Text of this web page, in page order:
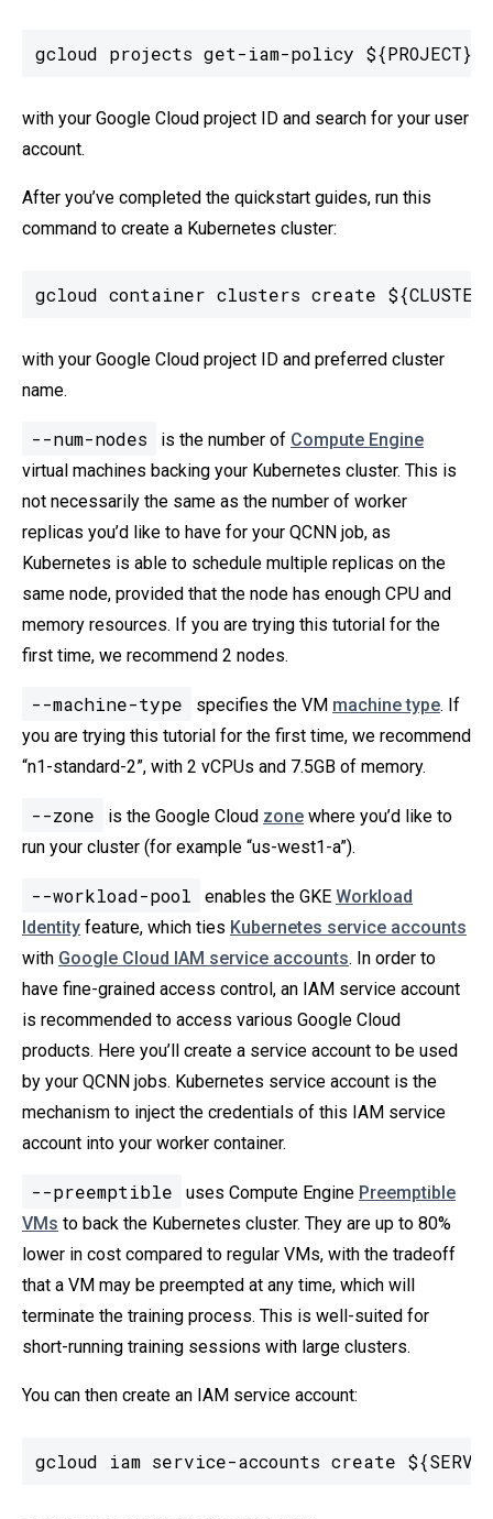
gcloud projects get-iam-policy ${PROJECT}
with your Google Cloud project ID and search for your user
account.
After you’ve completed the quickstart guides, run this
command to create a Kubernetes cluster:
gcloud container clusters create
with your Google Cloud project ID and preferred cluster
name.
--num-nodes is the number of Compute Engine
virtual machines backing your Kubernetes cluster. This is
not necessarily the same as the number of worker
replicas you’d like to have for your QCNN job, as
Kubernetes is able to schedule multiple replicas on the
same node, provided that the node has enough CPU and
memory resources. If you are trying this tutorial for the
first time, we recommend 2 nodes.
--machine-type specifies the VM machine type. If
you are trying this tutorial for the first time, we recommend
“n1-standard-2”, with 2 vCPUs and 7.5GB of memory.
--zone is the Google Cloud zone where you’d like to
run your cluster (for example “us-west1-a”).
--workload-pool enables the GKE Workload
Identity feature, which ties Kubernetes service accounts
with Google Cloud IAM service accounts. In order to
have fine-grained access control, an IAM service account
is recommended to access various Google Cloud
products. Here you’ll create a service account to be used
by your QCNN jobs. Kubernetes service account is the
mechanism to inject the credentials of this IAM service
account into your worker container.
--preemptible uses Compute Engine Preemptible
VMs to back the Kubernetes cluster. They are up to 80%
lower in cost compared to regular VMs, with the tradeoff
that a VM may be preempted at any time, which will
terminate the training process. This is well-suited for
short-running training sessions with large clusters.
You can then create an IAM service account:
gcloud iam service-accounts create